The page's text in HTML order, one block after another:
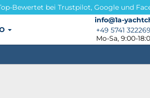
Bewertet bei Trustpilot, Google und
info@1a-
info@1a-
+49 5741
+49 5741
Mo-Sa, 9:00-